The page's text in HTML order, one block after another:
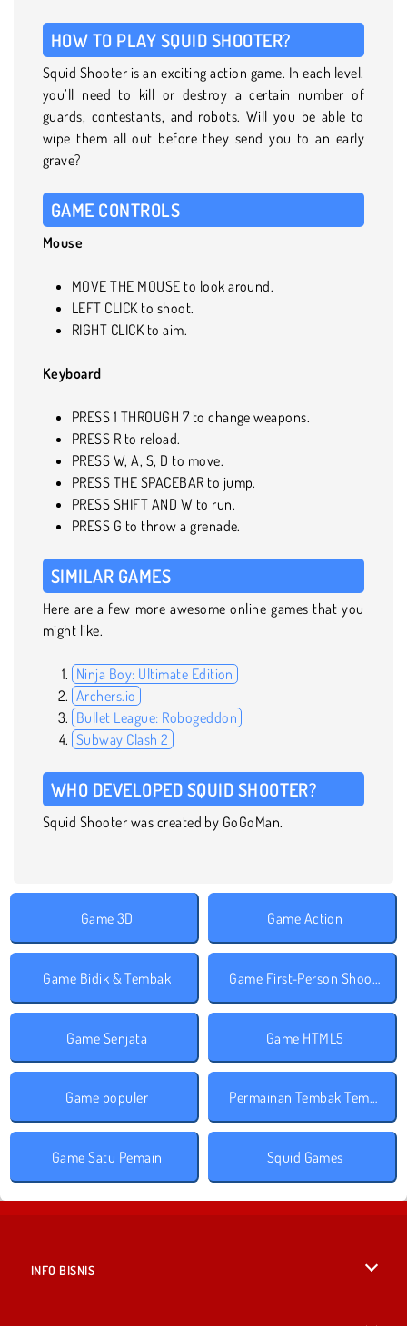
HOW TO PLAY SQUID SHOOTER?
Squid Shooter is an exciting action game. In each level.
you’ll need to kill or destroy a certain number of
guards, contestants, and robots. Will you be able to
wipe them all out before they send you to an early
grave?
GAME CONTROLS
Mouse
MOVE THE MOUSE to look around.
LEFT CLICK to shoot.
RIGHT CLICK to aim.
Keyboard
PRESS 1 THROUGH 7 to change weapons.
PRESS R to reload.
PRESS W, A, S, D to move.
PRESS THE SPACEBAR to jump.
PRESS SHIFT AND W to run.
PRESS G to throw a grenade.
SIMILAR GAMES
Here are a few more awesome online games that you
might like.
Ninja Boy: Ultimate Edition
Archers.io
Bullet League: Robogeddon
Subway Clash 2
WHO DEVELOPED SQUID SHOOTER?
Squid Shooter was created by GoGoMan.
Game 3D Game Action
Game Bidik & Tembak Game First-Person Shooter
Game Senjata Game HTML5
Game populer Permainan Tembak Tembakan
Game Satu Pemain Squid Games
INFO BISNIS